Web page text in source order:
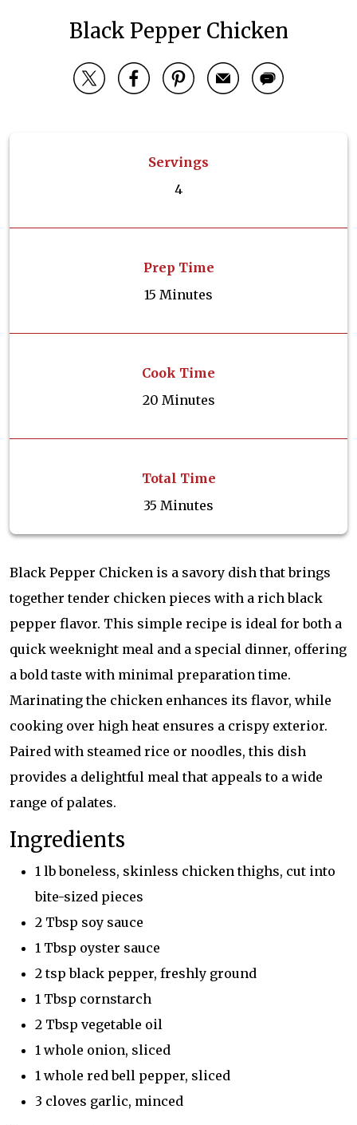
Black Pepper Chicken
Servings
4
Prep Time
15 Minutes
Cook Time
20 Minutes
Total Time
35 Minutes
Black Pepper Chicken is a savory dish that brings
together tender chicken pieces with a rich black
pepper flavor. This simple recipe is ideal for both a
quick weeknight meal and a special dinner, offering
a bold taste with minimal preparation time.
Marinating the chicken enhances its flavor, while
cooking over high heat ensures a crispy exterior.
Paired with steamed rice or noodles, this dish
provides a delightful meal that appeals to a wide
range of palates.
Ingredients
1 lb boneless, skinless chicken thighs, cut into
bite-sized pieces
2 Tbsp soy sauce
1 Tbsp oyster sauce
2 tsp black pepper, freshly ground
1 Tbsp cornstarch
2 Tbsp vegetable oil
1 whole onion, sliced
1 whole red bell pepper, sliced
3 cloves garlic, minced